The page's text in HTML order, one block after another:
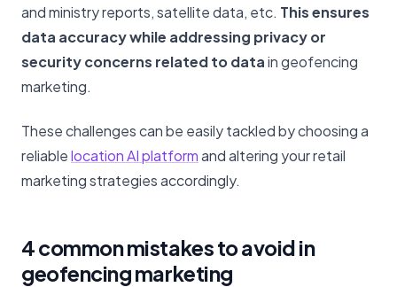
and ministry reports, satellite data, etc. This ensures
data accuracy while addressing privacy or
security concerns related to datain geofencing
marketing.
These challenges can be easily tackled by choosing a
reliablelocation AI platformand altering your retail
marketing strategies accordingly.
4 common mistakes to avoid in
geofencing marketing